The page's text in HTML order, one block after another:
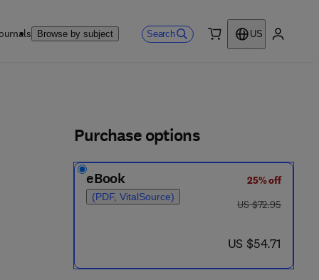
Browse by subject Search
US
Purchase options
eBook
(PDF, VitalSource)
25% off
was US $72.95
US $72.95
now US $54.71
US $54.71